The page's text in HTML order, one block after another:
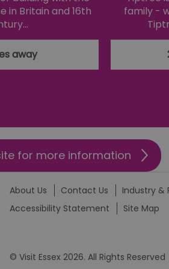
in Britain and 16th
away
family -
for more information
About Us Contact Us Industry &
Accessibility Statement
Site Map
© Visit Essex 2026. All Rights Reserved
csd
_tt_enable_cookie
HAPLB8G
browser_id